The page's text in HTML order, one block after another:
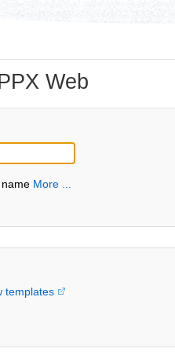
Web
More ...
templates